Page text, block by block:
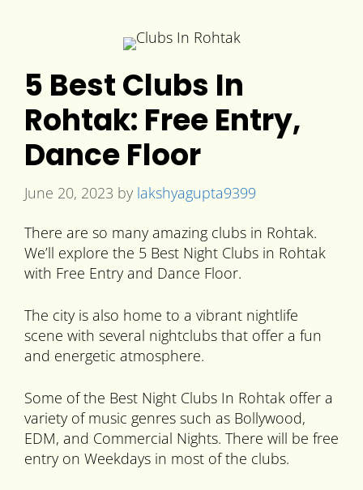
5 Best Clubs In
Rohtak: Free Entry,
Dance Floor
June 20, 2023 by lakshyagupta9399
There are so many amazing clubs in Rohtak.
We’ll explore the 5 Best Night Clubs in Rohtak
with Free Entry and Dance Floor.
The city is also home to a vibrant nightlife
scene with several nightclubs that offer a fun
and energetic atmosphere.
Some of the Best Night Clubs In Rohtak offer a
variety of music genres such as Bollywood,
EDM, and Commercial Nights. There will be free
entry on Weekdays in most of the clubs.